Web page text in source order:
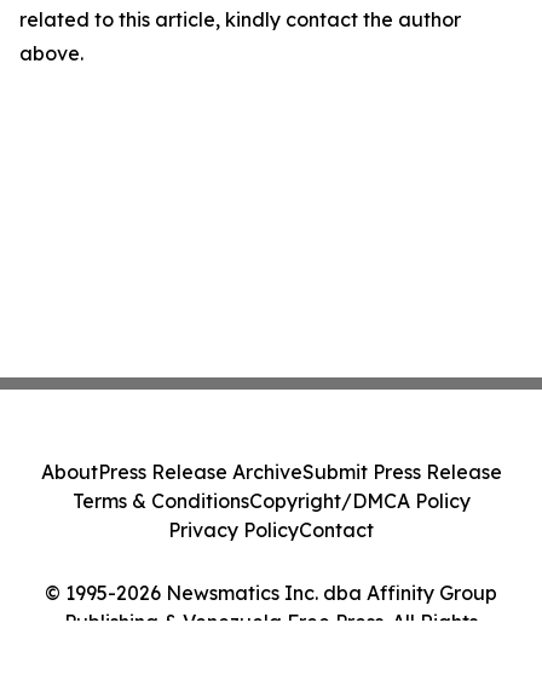
related to this article, kindly contact the author
above.
© 1995-2026 Newsmatics Inc. dba Affinity Group
Publishing & Venezuela Free Press. All Rights
AboutPress Release ArchiveSubmit Press Release
Terms & ConditionsCopyright/DMCA Policy
Privacy PolicyContact